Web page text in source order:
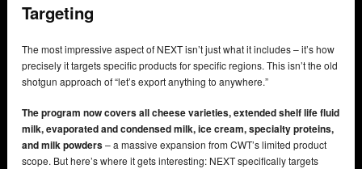
Targeting
The most impressive aspect of NEXT isn’t just what it includes – it’s how
precisely it targets specific products for specific regions. This isn’t the old
shotgun approach of “let’s export anything to anywhere.”
The program now covers all cheese varieties, extended shelf life fluid
milk, evaporated and condensed milk, ice cream, specialty proteins,
and milk powders– a massive expansion from CWT’s limited product
scope. But here’s where it gets interesting: NEXT specifically targets